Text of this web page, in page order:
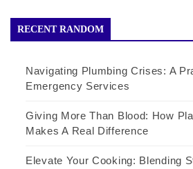
RECENT RANDOM
Navigating Plumbing Crises: A
Emergency Services
Giving More Than Blood: How
Makes A Real Difference
Elevate Your Cooking: Blending